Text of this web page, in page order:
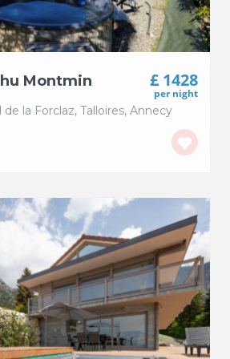
£ 1428
per night
Montmin
la Forclaz, Talloires, Annecy